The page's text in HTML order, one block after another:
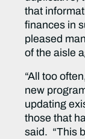
that
finances in
pleased
of the aisle
“All too
new
updating
those that
said. “This